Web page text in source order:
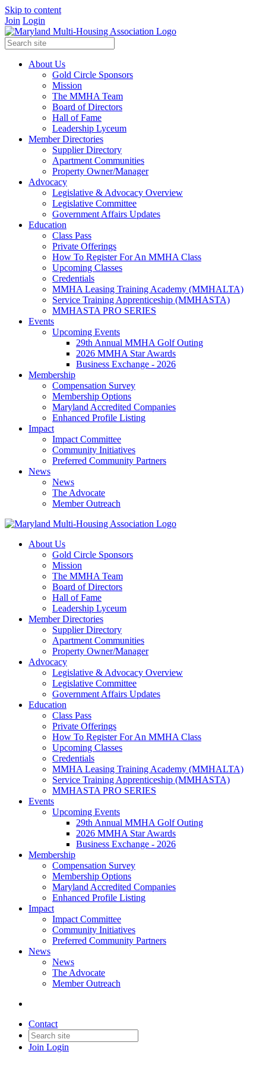
Skip to content
Join Login
About Us
Gold Circle Sponsors
Mission
The MMHA Team
Board of Directors
Hall of Fame
Leadership Lyceum
Member Directories
Supplier Directory
Apartment Communities
Property Owner/Manager
Advocacy
Legislative & Advocacy Overview
Legislative Committee
Government Affairs Updates
Education
Class Pass
Private Offerings
How To Register For An MMHA Class
Upcoming Classes
Credentials
MMHA Leasing Training Academy (MMHALTA)
Service Training Apprenticeship (MMHASTA)
MMHASTA PRO SERIES
Events
Upcoming Events
29th Annual MMHA Golf Outing
2026 MMHA Star Awards
Business Exchange - 2026
Membership
Compensation Survey
Membership Options
Maryland Accredited Companies
Enhanced Profile Listing
Impact
Impact Committee
Community Initiatives
Preferred Community Partners
News
News
The Advocate
Member Outreach
About Us
Gold Circle Sponsors
Mission
The MMHA Team
Board of Directors
Hall of Fame
Leadership Lyceum
Member Directories
Supplier Directory
Apartment Communities
Property Owner/Manager
Advocacy
Legislative & Advocacy Overview
Legislative Committee
Government Affairs Updates
Education
Class Pass
Private Offerings
How To Register For An MMHA Class
Upcoming Classes
Credentials
MMHA Leasing Training Academy (MMHALTA)
Service Training Apprenticeship (MMHASTA)
MMHASTA PRO SERIES
Events
Upcoming Events
29th Annual MMHA Golf Outing
2026 MMHA Star Awards
Business Exchange - 2026
Membership
Compensation Survey
Membership Options
Maryland Accredited Companies
Enhanced Profile Listing
Impact
Impact Committee
Community Initiatives
Preferred Community Partners
News
News
The Advocate
Member Outreach
Contact
Join Login